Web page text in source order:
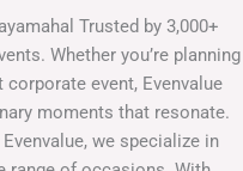
Trusted by 3,000+
Whether you’re planning
event, Evenvalue
moments that resonate.
we specialize in